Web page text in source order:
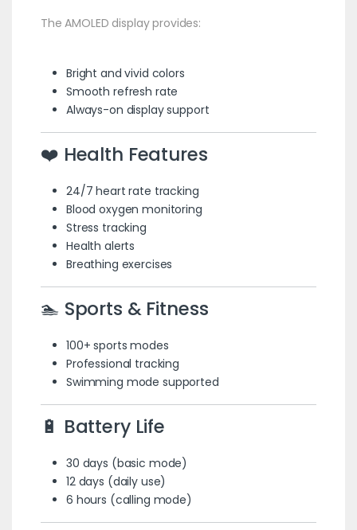
The AMOLED display provides:
Bright and vivid colors
Smooth refresh rate
Always-on display support
❤️ Health Features
24/7 heart rate tracking
Blood oxygen monitoring
Stress tracking
Health alerts
Breathing exercises
🏊 Sports & Fitness
100+ sports modes
Professional tracking
Swimming mode supported
🔋 Battery Life
30 days (basic mode)
12 days (daily use)
6 hours (calling mode)